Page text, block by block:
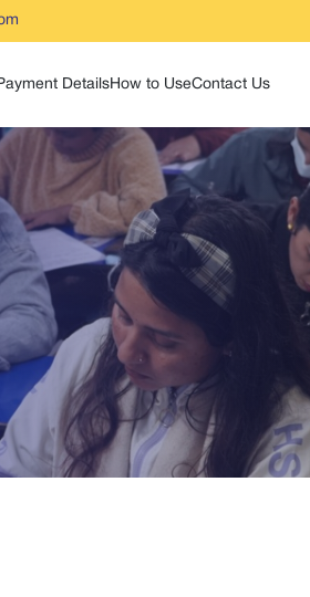
DetailsHow to UseContact Us